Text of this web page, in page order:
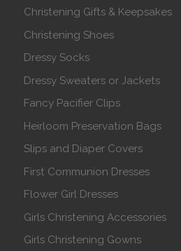
Christening Gifts & Keepsakes
Christening Shoes
Dressy Socks
Dressy Sweaters or Jackets
Fancy Pacifier Clips
Heirloom Preservation Bags
Slips and Diaper Covers
First Communion Dresses
Flower Girl Dresses
Girls Christening Accessories
Girls Christening Gowns